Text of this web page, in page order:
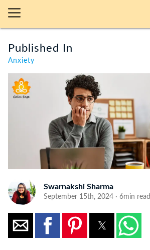
Published In
Anxiety
Swarnakshi Sharma
September 15th, 2024 · 6min read